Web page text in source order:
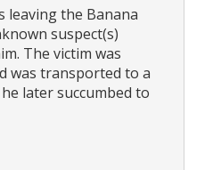
leaving the Banana
suspect(s)
The victim was
was transported to a
later succumbed to